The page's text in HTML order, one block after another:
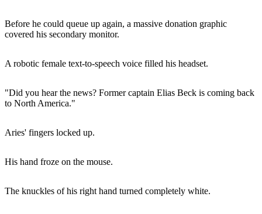
Before he could queue up again, a massive donation graphic
covered his secondary monitor.
A robotic female text-to-speech voice filled his headset.
"Did you hear the news? Former captain Elias Beck is coming back
to North America."
Aries' fingers locked up.
His hand froze on the mouse.
The knuckles of his right hand turned completely white.